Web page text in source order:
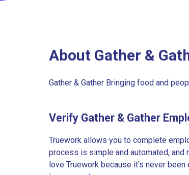
About Gather &
Gather & Gather Bringing food and
Verify Gather & Gather
Truework allows you to complete
process is simple and automated,
love Truework because it’s never